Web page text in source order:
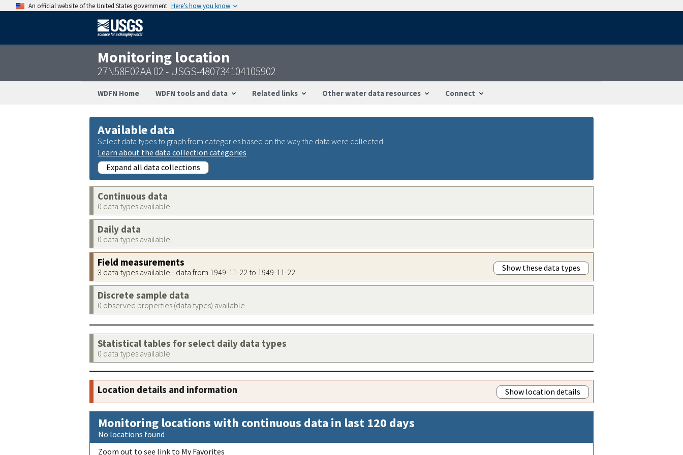
An official website of the United States government Here’s how you know
Monitoring location
27N58E02AA 02 - USGS-480734104105902
WDFN Home WDFN tools and data Related links Other water data resources Connect
Available data
Select data types to graph from categories based on the way the data were collected.
Learn about the data collection categories
Expand all data collections
Continuous data
0 data types available
Daily data
0 data types available
Field measurements
3 data types available - data from 1949-11-22 to 1949-11-22 Show these data types
Discrete sample data
0 observed properties (data types) available
Statistical tables for select daily data types
0 data types available
Location details and information Show location details
Monitoring locations with continuous data in last 120 days
No locations found
Zoom out to see link to My Favorites